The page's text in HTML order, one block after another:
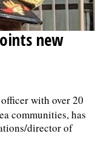
new
with over 20
communities, has
director of